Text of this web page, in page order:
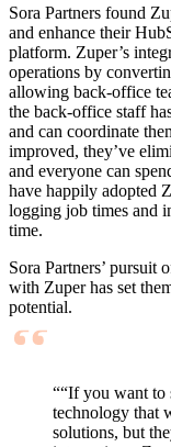
Sora Partners found
and enhance their
platform. Zuper’s
operations by
allowing back-office
the back-office staff
and can coordinate
improved, they’ve
and everyone can
have happily adopted
logging job times and
time.
Sora Partners’ pursuit
with Zuperhas set
potential.
““If you want to
technology that
solutions, but